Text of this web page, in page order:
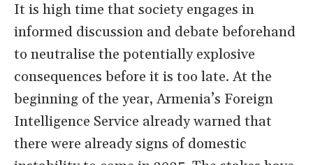
It is high time that society engages in
informed discussion and debate beforehand
to neutralise the potentially explosive
consequences before it is too late. At the
beginning of the year, Armenia’s Foreign
Intelligence Service already warned that
there were already signs of domestic